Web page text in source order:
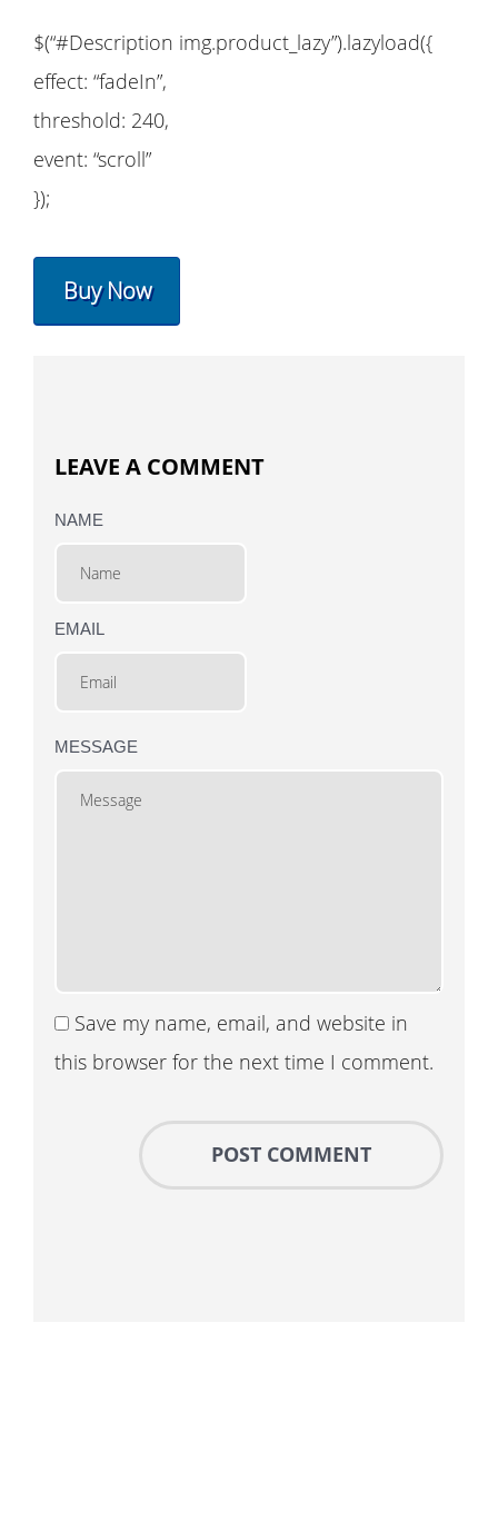
$(“#Description img.product_lazy”).lazyload({
effect: “fadeIn”,
threshold: 240,
event: “scroll”
});
Buy Now
LEAVE A COMMENT
NAME
EMAIL
MESSAGE
Save my name, email, and website in
this browser for the next time I comment.